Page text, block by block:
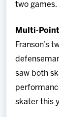
two games.
Multi-
Franson’s
saw both
skater this